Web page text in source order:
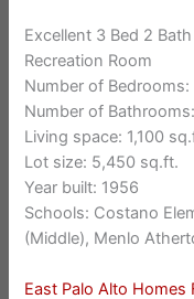
Excellent 3 Bed 2
Recreation Room
Number of Bedrooms:
Number of
Living space: 1,100
Lot size: 5,450 sq.ft.
Year built: 1956
Schools: Costano
(Middle), Menlo
East Palo Alto Homes